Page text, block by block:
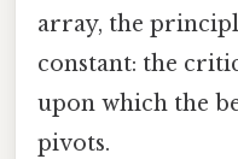
array, the
constant: the
upon which the
pivots.